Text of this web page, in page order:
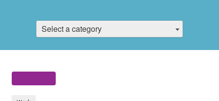
Select a category